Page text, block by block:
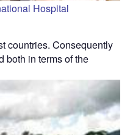
Hospital
countries. Consequently
both in terms of the